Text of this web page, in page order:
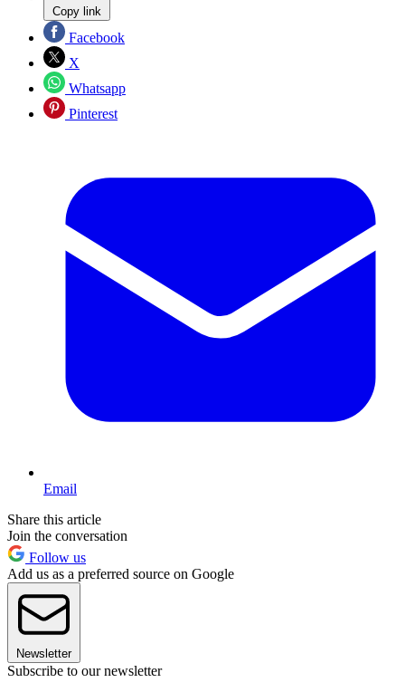
Copy link
Facebook
X
Whatsapp
Pinterest
Email
Share this article
Join the conversation
Follow us
Add us as a preferred source on Google
Newsletter
Subscribe to our newsletter